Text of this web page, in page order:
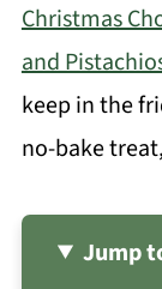
Christmas
and
keep in the
no-bake
Jump